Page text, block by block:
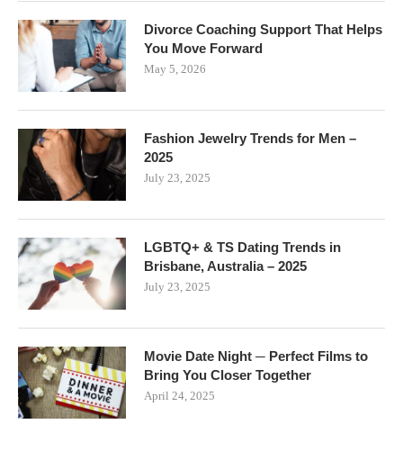
Divorce Coaching Support That Helps
You Move Forward
May 5, 2026
Fashion Jewelry Trends for Men –
2025
July 23, 2025
LGBTQ+ & TS Dating Trends in
Brisbane, Australia – 2025
July 23, 2025
Movie Date Night ─ Perfect Films to
Bring You Closer Together
April 24, 2025